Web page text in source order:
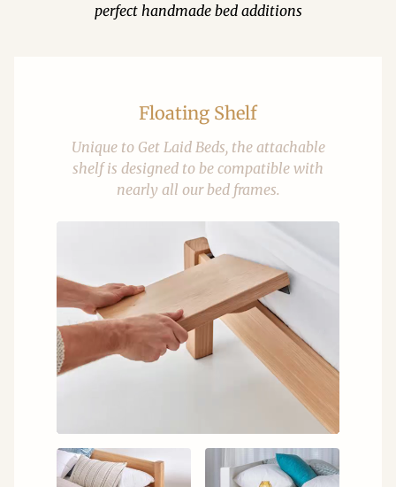
perfect handmade bed additions
Floating Shelf
Unique to Get Laid Beds, the attachable
shelf is designed to be compatible with
nearly all our bed frames.